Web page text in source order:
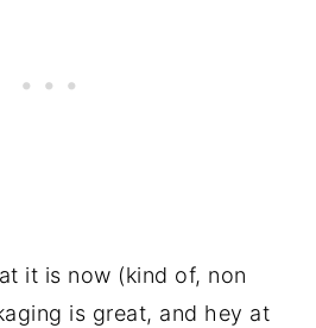
it is now (kind of, non
is great, and hey at